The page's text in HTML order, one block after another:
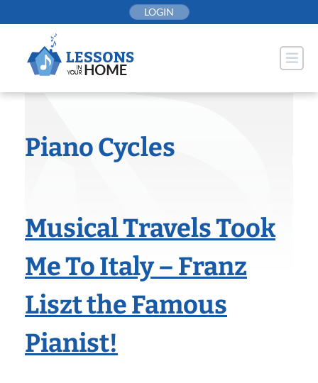
to
LOGIN
Piano Cycles
Musical Travels Took
Me To Italy – Franz
Liszt the Famous
Pianist!